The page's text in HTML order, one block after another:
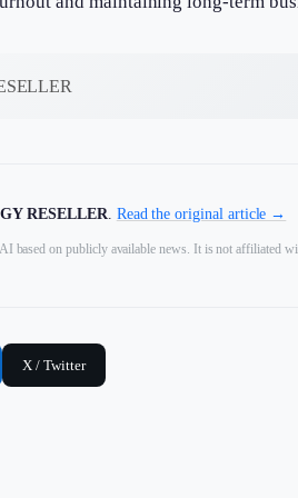
RESELLER. Read the original article →
based on publicly available news. It is not affiliated
X / Twitter